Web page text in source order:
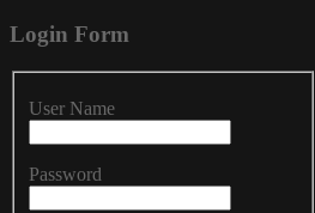
Login Form
User Name
Password